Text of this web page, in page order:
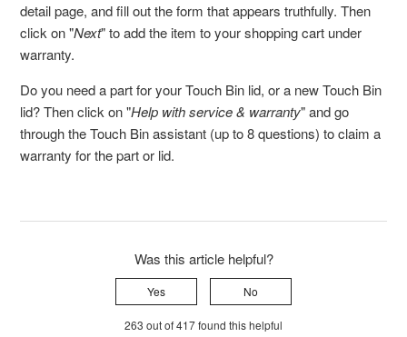
detail page, and fill out the form that appears truthfully. Then
click on "Next" to add the item to your shopping cart under
warranty.
Do you need a part for your Touch Bin lid, or a new Touch Bin
lid? Then click on "Help with service & warranty" and go
through the Touch Bin assistant (up to 8 questions) to claim a
warranty for the part or lid.
Was this article helpful?
Yes No
263 out of 417 found this helpful